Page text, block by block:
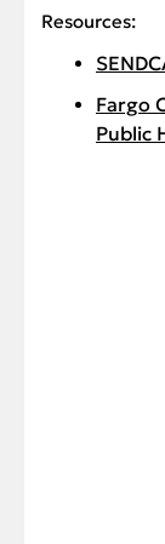
Resources:
Fargo
Public